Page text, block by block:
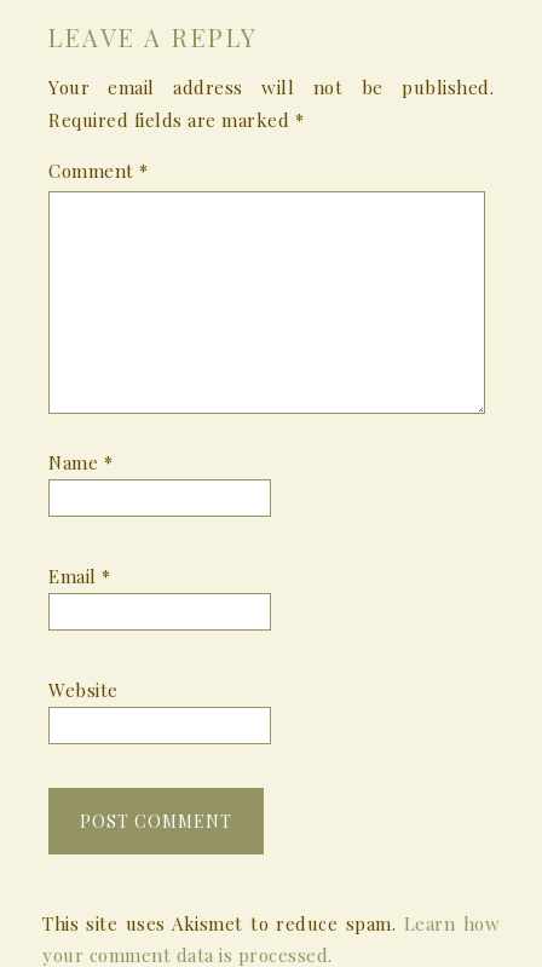
LEAVE A REPLY
Your email address will not be published.
Required fields are marked *
Comment *
Name *
Email *
Website
This site uses Akismet to reduce spam. Learn how
your comment data is processed.